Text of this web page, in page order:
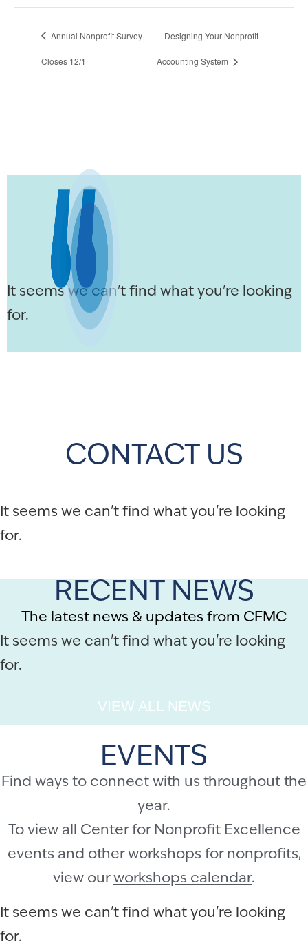
Annual Nonprofit Survey
Closes 12/1
Designing Your Nonprofit
Accounting System
It seems we can't find what you're looking
for.
CONTACT US
It seems we can't find what you're looking
for.
RECENT NEWS
The latest news & updates from CFMC
It seems we can't find what you're looking
for.
VIEW ALL NEWS
EVENTS
Find ways to connect with us throughout the
year.
To view all Center for Nonprofit Excellence
events and other workshops for nonprofits,
view ourworkshops calendar.
It seems we can't find what you're looking
for.